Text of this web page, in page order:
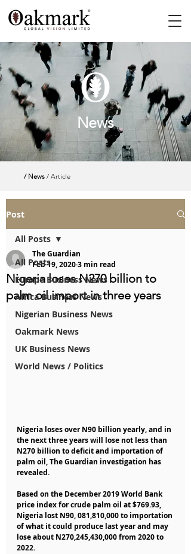
News
/ News / Article
Post
All Posts
Europe Business News
Africa Business News
Nigerian Business News
Oakmark News
UK Business News
World News / Politics
All Posts
Nigeria loses N270 billion to
palm oil import in three years
The Guardian
Feb 19, 20203 min read
Nigeria loses over N90 billion yearly, and in
the next three years will lose not less than
N270 billion to deficit and importation of
palm oil, The Guardian investigation has
revealed.
Based on the December 2019 World Bank
price index for crude palm oil at $769.93,
Nigeria lost N90, 081,810,000 to importation
of what it could produce last year and may
lose about N270,245,430,000 from 2020 to
2022.